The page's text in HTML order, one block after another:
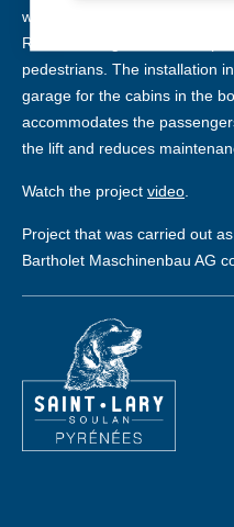
will operate in winter and
ROPEWAYS gondolas for
pedestrians. The installation
garage for the cabins in the
accommodates the
the lift and reduces
Watch the project video
Project that was carried out
Bartholet Maschinenbau AG